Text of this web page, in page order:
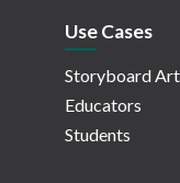
Use Cases
Storyboard
Educators
Students